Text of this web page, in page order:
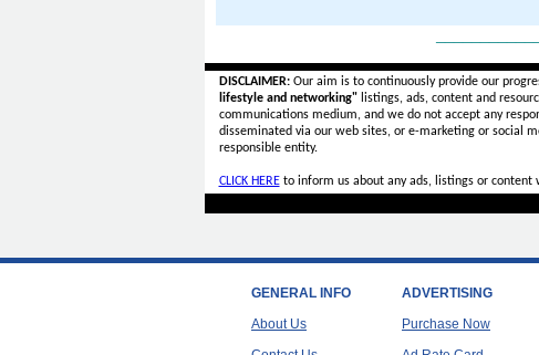
DISCLAIMER:Our aim is to continuously provide our
lifestyle and networking"listings, ads, content and
communications medium, and we do not accept any
disseminated via our web sites, or e-marketing or social
responsible entity.
CLICK HEREto inform us about any ads, listings or content
GENERAL INFO
About Us
ADVERTISING
Purchase Now